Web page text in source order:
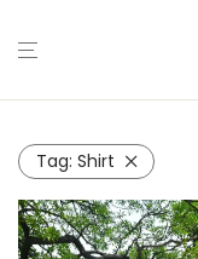
Tag: Shirt